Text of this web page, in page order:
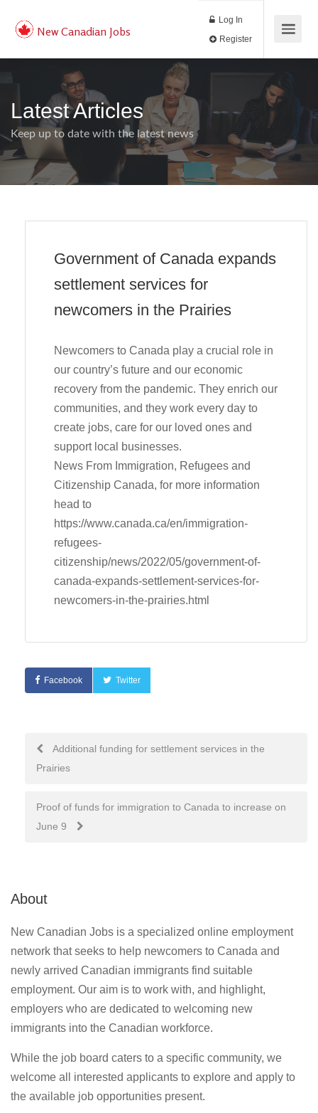
New Canadian Jobs
Log In
Latest Articles
Keep up to date with the latest news
Government of Canada expands
settlement services for
newcomers in the Prairies
Newcomers to Canada play a crucial role in
our country’s future and our economic
recovery from the pandemic. They enrich our
communities, and they work every day to
create jobs, care for our loved ones and
support local businesses.
News From Immigration, Refugees and
Citizenship Canada, for more information
head to
https://www.canada.ca/en/immigration-
refugees-
citizenship/news/2022/05/government-of-
canada-expands-settlement-services-for-
newcomers-in-the-prairies.html
Facebook Twitter
PostAdditional funding for settlement services in the
Prairies
Proof of funds for immigration to Canada to increase on
June 9
About
New Canadian Jobs is a specialized online employment
network that seeks to help newcomers to Canada and
newly arrived Canadian immigrants find suitable
employment. Our aim is to work with, and highlight,
employers who are dedicated to welcoming new
immigrants into the Canadian workforce.
While the job board caters to a specific community, we
welcome all interested applicants to explore and apply to
the available job opportunities present.